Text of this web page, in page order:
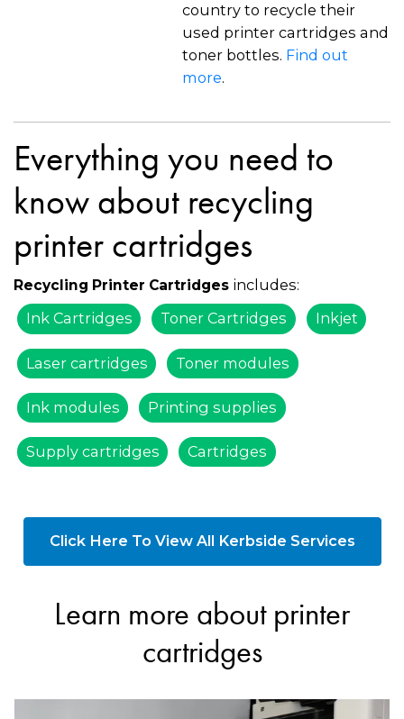
country to recycle their
used printer cartridges and
toner bottles. Find out
more.
Everything you need to
know about recycling
printer cartridges
Recycling Printer Cartridges includes:
Ink Cartridges
Toner Cartridges Inkjet
Laser cartridges Toner modules
Ink modules Printing supplies
Supply cartridges Cartridges
Click Here To View All Kerbside Services
Learn more about printer
cartridges